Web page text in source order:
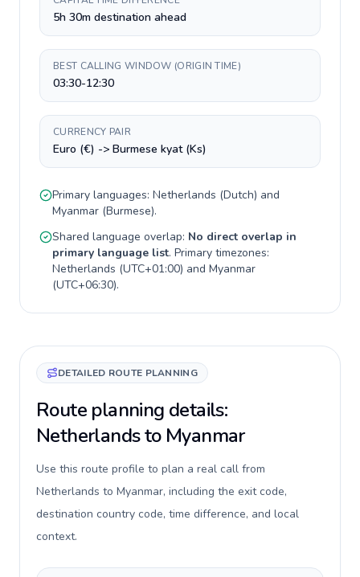
5h 30m destination ahead
BEST CALLING WINDOW (ORIGIN TIME)
03:30-12:30
CURRENCY PAIR
Euro (€) -> Burmese kyat (Ks)
Primary languages: Netherlands (Dutch) and
Myanmar (Burmese).
Shared language overlap: No direct overlap in
primary language list. Primary timezones:
Netherlands (UTC+01:00) and Myanmar
(UTC+06:30).
DETAILED ROUTE PLANNING
Route planning details:
Netherlands to Myanmar
Use this route profile to plan a real call from
Netherlands to Myanmar, including the exit code,
destination country code, time difference, and local
context.